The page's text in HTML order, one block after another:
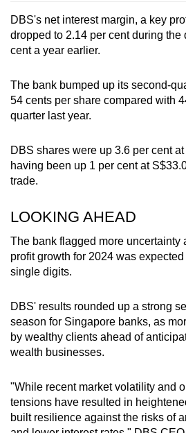
DBS's net interest margin, a key
dropped to 2.14 per cent during the
cent a year earlier.
The bank bumped up its second-
54 cents per share compared with
quarter last year.
DBS shares were up 3.6 per cent
having been up 1 per cent at
trade.
LOOKING AHEAD
The bank flagged more uncertainty
profit growth for 2024 was
single digits.
DBS' results rounded up a strong
season for Singapore banks, as
by wealthy clients ahead of
wealth businesses.
"While recent market volatility and
tensions have resulted in
built resilience against the risks of